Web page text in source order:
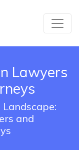
Lawyers
and